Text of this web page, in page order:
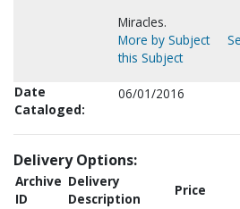
Miracles.
More by Subject
this Subject
Date
Cataloged:
06/01/2016
Delivery Options:
Archive
ID
Delivery
Description
Price